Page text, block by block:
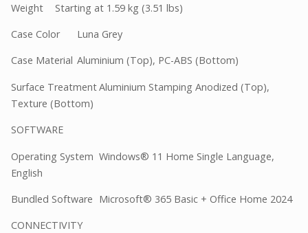
Weight Starting at 1.59 kg (3.51 lbs)
Case Color Luna Grey
Case Material Aluminium (Top), PC-ABS (Bottom)
Surface TreatmentAluminium Stamping Anodized (Top),
Texture (Bottom)
SOFTWARE
Operating System Windows® 11 Home Single Language,
English
Bundled Software Microsoft® 365 Basic + Office Home 2024
CONNECTIVITY